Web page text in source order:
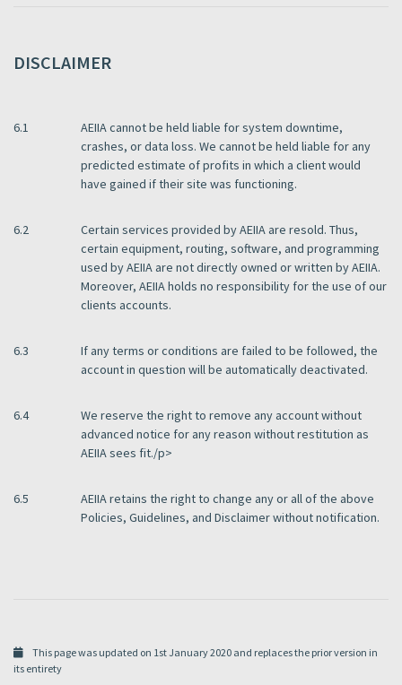
DISCLAIMER
6.1
AEIIA cannot be held liable for system downtime,
crashes, or data loss. We cannot be held liable for any
predicted estimate of profits in which a client would
have gained if their site was functioning.
6.2
Certain services provided by AEIIA are resold. Thus,
certain equipment, routing, software, and programming
used by AEIIA are not directly owned or written by AEIIA.
Moreover, AEIIA holds no responsibility for the use of our
clients accounts.
6.3
If any terms or conditions are failed to be followed, the
account in question will be automatically deactivated.
6.4
We reserve the right to remove any account without
advanced notice for any reason without restitution as
AEIIA sees fit./p>
6.5
AEIIA retains the right to change any or all of the above
Policies, Guidelines, and Disclaimer without notification.
This page was updated on 1st January 2020 and replaces the prior version in
its entirety